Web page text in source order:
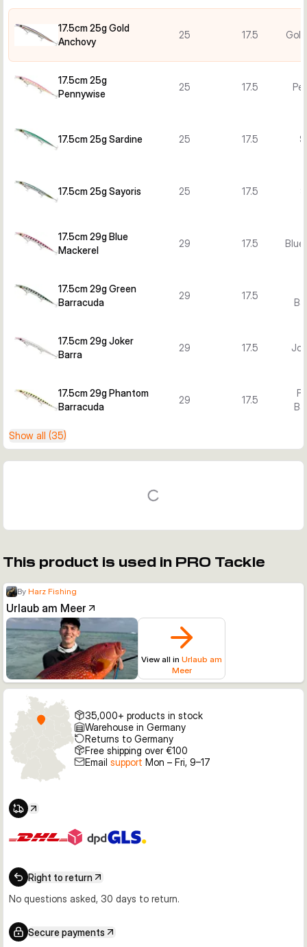
17.5cm 25g Gold
Anchovy
25 17.5
17.5cm 25g
Pennywise
25 17.5
17.5cm 25g Sardine 25 17.5
17.5cm 25g Sayoris 25 17.5
17.5cm 29g Blue
Mackerel
29 17.5 Blue
17.5cm 29g Green
Barracuda
29 17.5
17.5cm 29g Joker
Barra
29 17.5
17.5cm 29g Phantom
Barracuda
29 17.5
Show all (35)
This product is used in PRO Tackle
By Harz Fishing
Urlaub am Meer
View all in Urlaub am
Meer
35,000+ products in stock
Warehouse in Germany
Returns to Germany
Free shipping over €100
Email support Mon – Fri, 9–17
Right to return
No questions asked, 30 days to return.
Secure payments